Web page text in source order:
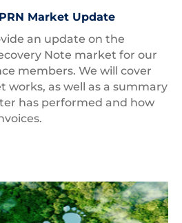
Market Update
an update on the
Note market for our
members. We will cover
works, as well as a summary
has performed and how